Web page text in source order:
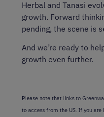
Herbal and Tanasi
growth. Forward
pending, the scene is
And we’re ready to
growth even further.
Please note that links to
to access from the US. If you